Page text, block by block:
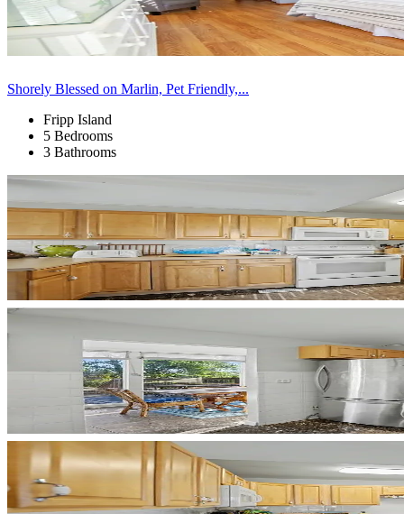
Shorely Blessed on Marlin, Pet Friendly,...
Fripp Island
5 Bedrooms
3 Bathrooms